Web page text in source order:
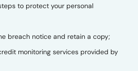
to protect your personal
breach notice and retain a copy;
monitoring services provided by